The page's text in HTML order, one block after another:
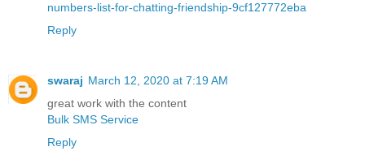
numbers-list-for-chatting-friendship-9cf127772eba
Reply
swaraj March 12, 2020 at 7:19 AM
great work with the content
Bulk SMS Service
Reply